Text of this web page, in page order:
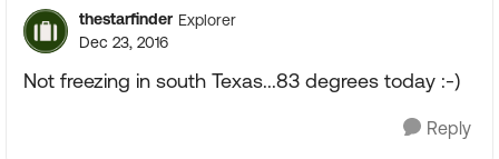
thestarfinder Explorer
Dec 23, 2016
Not freezing in south Texas...83 degrees today :-)
Reply